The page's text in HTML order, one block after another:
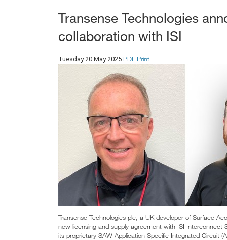
Transense Technologies
collaboration with ISI
Tuesday 20 May 2025 PDF Print
Transense Technologies plc, a UK developer of Surface
new licensing and supply agreement with ISI
its proprietary SAW Application Specific Integrated Circuit